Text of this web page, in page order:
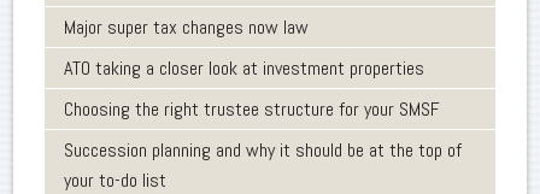
Major super tax changes now law
ATO taking a closer look at investment properties
Choosing the right trustee structure for your SMSF
Succession planning and why it should be at the top of
your to-do list